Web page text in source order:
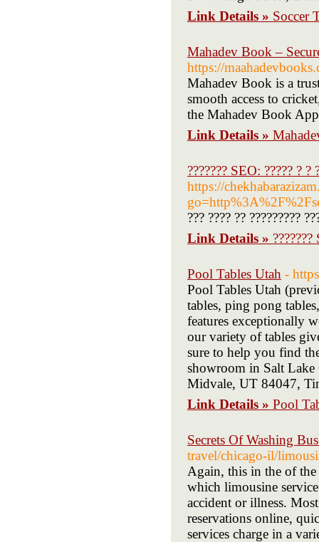
Link Details » Soccer
Mahadev Book –
https://
Mahadev Book is a
smooth access to
the Mahadev Book
Link Details »
??????? SEO: ????? ? ?
https://
??? ???? ?? ?????????
Link Details » ???????
Pool Tables Utah -
Pool Tables Utah
tables, ping pong
features exceptionally
our variety of tables
sure to help you find
showroom in Salt
Midvale, UT 84047,
Link Details » Pool
Secrets Of Washing
travel/chicago-il/
Again, this in the of
which limousine
accident or illness.
reservations online,
services charge in a